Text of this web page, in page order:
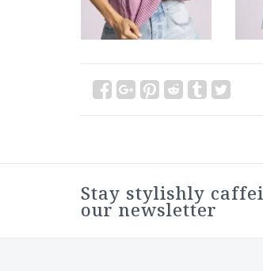
Stay stylishly
our newsletter